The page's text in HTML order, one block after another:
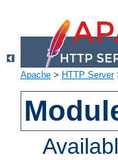
Apache > HTTP Server